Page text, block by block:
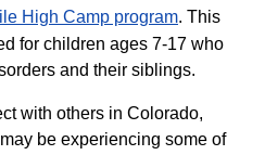
High Camp program​. This
for children ages 7-17 who
and their siblings.
with others in Colorado,
be experiencing some of